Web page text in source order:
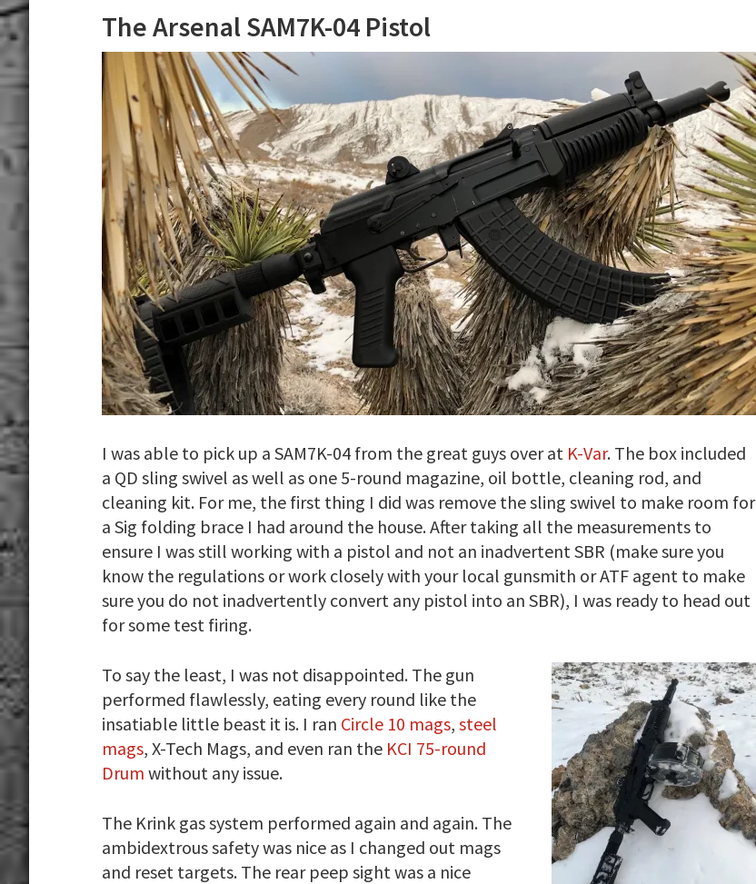
The Arsenal SAM7K-04 Pistol
I was able to pick up a SAM7K-04 from the great guys over at K-Var. The box included
a QD sling swivel as well as one 5-round magazine, oil bottle, cleaning rod, and
cleaning kit. For me, the first thing I did was remove the sling swivel to make room for
a Sig folding brace I had around the house. After taking all the measurements to
ensure I was still working with a pistol and not an inadvertent SBR (make sure you
know the regulations or work closely with your local gunsmith or ATF agent to make
sure you do not inadvertently convert any pistol into an SBR), I was ready to head out
for some test firing.
To say the least, I was not disappointed. The gun
performed flawlessly, eating every round like the
insatiable little beast it is. I ran Circle 10 mags, steel
mags, X-Tech Mags, and even ran the KCI 75-round
Drum without any issue.
The Krink gas system performed again and again. The
ambidextrous safety was nice as I changed out mags
and reset targets. The rear peep sight was a nice